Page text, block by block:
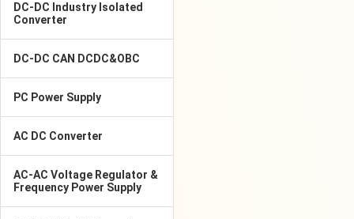
DC-DC Industry Isolated
Converter
DC-DC CAN DCDC&OBC
PC Power Supply
AC DC Converter
AC-AC Voltage Regulator &
Frequency Power Supply